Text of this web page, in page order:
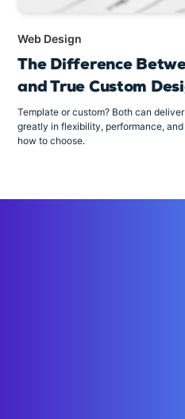
Web Design
The Difference
and True Custom
Template or custom? Both can
greatly in flexibility, performance,
how to choose.